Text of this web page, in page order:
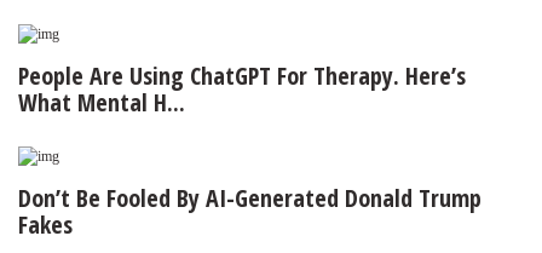
People Are Using ChatGPT For Therapy. Here’s
What Mental H...
Don’t Be Fooled By AI-Generated Donald Trump
Fakes